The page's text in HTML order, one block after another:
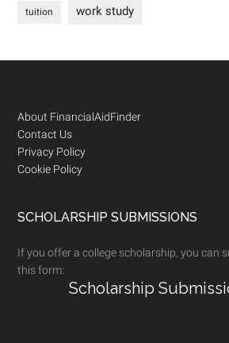
tuition work study
Footer
About FinancialAidFinder
Contact Us
Privacy Policy
Cookie Policy
SCHOLARSHIP SUBMISSIONS
If you offer a college scholarship, you can
this form:
Scholarship